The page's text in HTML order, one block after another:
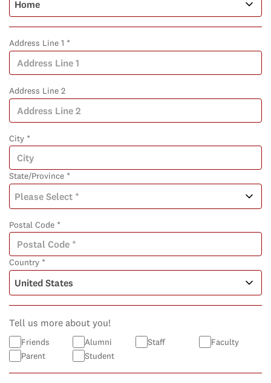
Address Line 1 *
Address Line 2
City *
State/Province *
Postal Code *
Country *
Tell us more about you!
Friends Alumni Staff
Faculty
Parent
Student